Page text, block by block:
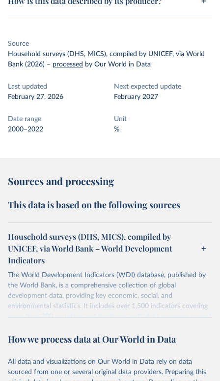
Source
Household surveys (DHS, MICS), compiled by UNICEF, via World
Bank (2026) – processed by Our World in Data
Last updated
February 27, 2026
Next expected update
February 2027
Date range
2000–2022
Unit
%
Sources and processing
This data is based on the following sources
Household surveys (DHS, MICS), compiled by
UNICEF, via World Bank – World Development
Indicators
The World Development Indicators (WDI) database, published by
the World Bank, is a comprehensive collection of global
development data, providing key economic, social, and
environmental statistics. It includes over 1,500 indicators covering
more than 200 countries and territories, with data spanning several
researchers, businesses, and analysts seeking to understand global
range of topics, including economic growth, education, health,
poverty, trade, energy, infrastructure, governance, and
environmental sustainability.The indicators are sourced from
How we process data at Our World in Data
All data and visualizations on Our World in Data rely on data
sourced from one or several original data providers. Preparing this